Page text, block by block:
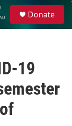
Donate
19